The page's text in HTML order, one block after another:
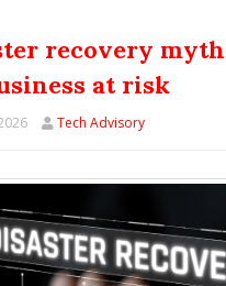
recovery
at risk
Tech Advisory